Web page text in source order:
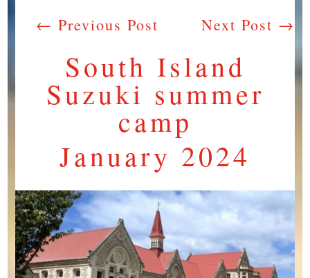
← Previous Post Next Post →
South Island
Suzuki summer
camp
January 2024